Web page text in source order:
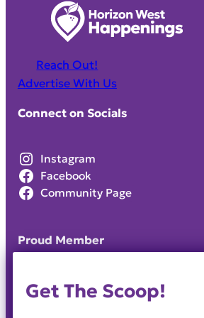
Reach Out!
Advertise With Us
Connect on Socials
Instagram
Facebook
Community Page
Proud Member
Get The Scoop!